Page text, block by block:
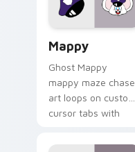
custom cursor click
Mappy
Ghost Mappy
mappy maze chase
art loops on custom
cursor tabs with
desktop flair.